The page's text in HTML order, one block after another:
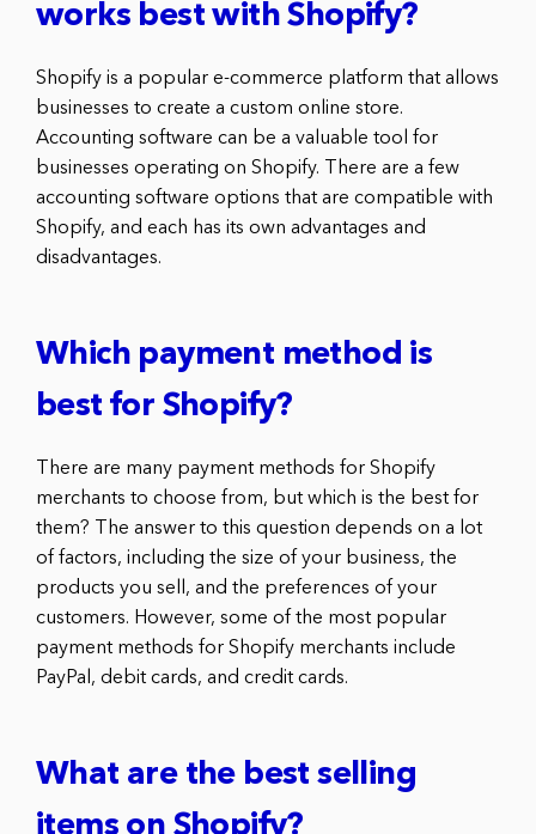
works best with Shopify?
Shopify is a popular e-commerce platform that allows
businesses to create a custom online store.
Accounting software can be a valuable tool for
businesses operating on Shopify. There are a few
accounting software options that are compatible with
Shopify, and each has its own advantages and
disadvantages.
Which payment method is
best for Shopify?
There are many payment methods for Shopify
merchants to choose from, but which is the best for
them? The answer to this question depends on a lot
of factors, including the size of your business, the
products you sell, and the preferences of your
customers. However, some of the most popular
payment methods for Shopify merchants include
PayPal, debit cards, and credit cards.
What are the best selling